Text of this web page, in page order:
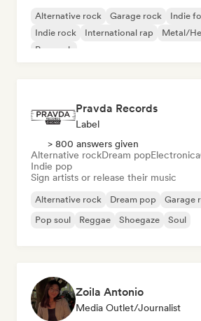
Alternative rock Garage rock Indie
Indie rock
International rap
Metal/
Pop rock
Pravda Records
Label
> 800 answers given
Alternative rockDream popElectronica
Indie pop
Sign artists or release their music
Alternative rock Dream pop Garage
Pop soul
Reggae Shoegaze Soul
Zoila Antonio
Media Outlet/Journalist